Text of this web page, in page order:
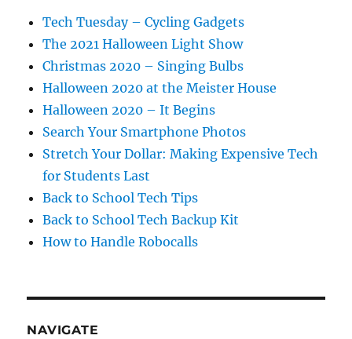
Tech Tuesday – Cycling Gadgets
The 2021 Halloween Light Show
Christmas 2020 – Singing Bulbs
Halloween 2020 at the Meister House
Halloween 2020 – It Begins
Search Your Smartphone Photos
Stretch Your Dollar: Making Expensive Tech
for Students Last
Back to School Tech Tips
Back to School Tech Backup Kit
How to Handle Robocalls
NAVIGATE